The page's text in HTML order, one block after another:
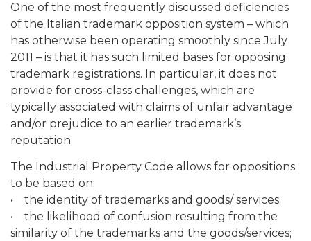
One of the most frequently discussed deficiencies
of the Italian trademark opposition system – which
has otherwise been operating smoothly since July
2011 – is that it has such limited bases for opposing
trademark registrations. In particular, it does not
provide for cross-class challenges, which are
typically associated with claims of unfair advantage
and/or prejudice to an earlier trademark’s
reputation.
The Industrial Property Code allows for oppositions
to be based on:
• the identity of trademarks and goods/ services;
• the likelihood of confusion resulting from the
similarity of the trademarks and the goods/services;